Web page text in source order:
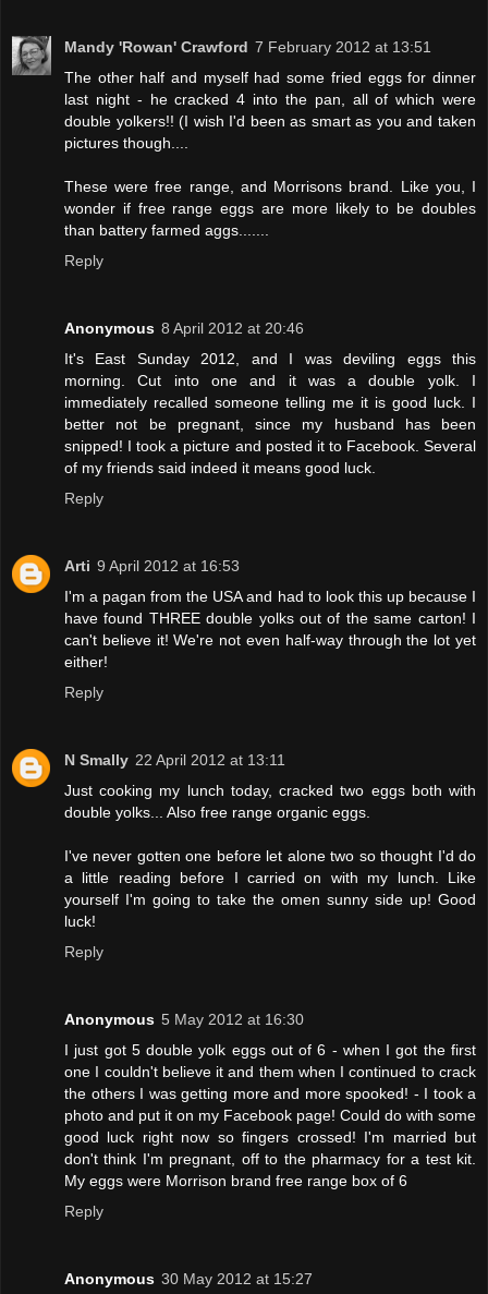
Mandy 'Rowan' Crawford 7 February 2012 at 13:51
The other half and myself had some fried eggs for dinner
last night - he cracked 4 into the pan, all of which were
double yolkers!! (I wish I'd been as smart as you and taken
pictures though....
These were free range, and Morrisons brand. Like you, I
wonder if free range eggs are more likely to be doubles
than battery farmed aggs.......
Reply
Anonymous 8 April 2012 at 20:46
It's East Sunday 2012, and I was deviling eggs this
morning. Cut into one and it was a double yolk. I
immediately recalled someone telling me it is good luck. I
better not be pregnant, since my husband has been
snipped! I took a picture and posted it to Facebook. Several
of my friends said indeed it means good luck.
Reply
Arti 9 April 2012 at 16:53
I'm a pagan from the USA and had to look this up because I
have found THREE double yolks out of the same carton! I
can't believe it! We're not even half-way through the lot yet
either!
Reply
N Smally 22 April 2012 at 13:11
Just cooking my lunch today, cracked two eggs both with
double yolks... Also free range organic eggs.
I've never gotten one before let alone two so thought I'd do
a little reading before I carried on with my lunch. Like
yourself I'm going to take the omen sunny side up! Good
luck!
Reply
Anonymous 5 May 2012 at 16:30
I just got 5 double yolk eggs out of 6 - when I got the first
one I couldn't believe it and them when I continued to crack
the others I was getting more and more spooked! - I took a
photo and put it on my Facebook page! Could do with some
good luck right now so fingers crossed! I'm married but
don't think I'm pregnant, off to the pharmacy for a test kit.
My eggs were Morrison brand free range box of 6
Reply
Anonymous 30 May 2012 at 15:27